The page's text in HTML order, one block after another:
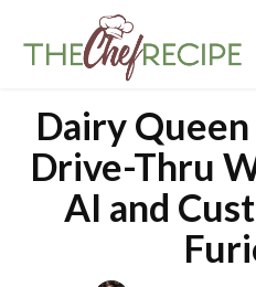
Dairy
Drive-Thru
AI and